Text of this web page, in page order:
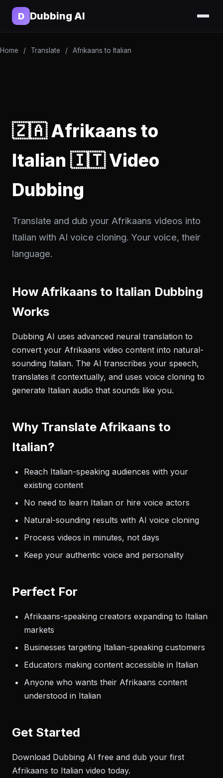
D Dubbing AI
Home / Translate / Afrikaans to Italian
🇿🇦 Afrikaans to
Italian 🇮🇹 Video
Dubbing
Translate and dub your Afrikaans videos into
Italian with AI voice cloning. Your voice, their
language.
How Afrikaans to Italian Dubbing
Works
Dubbing AI uses advanced neural translation to
convert your Afrikaans video content into natural-
sounding Italian. The AI transcribes your speech,
translates it contextually, and uses voice cloning to
generate Italian audio that sounds like you.
Why Translate Afrikaans to
Italian?
Reach Italian-speaking audiences with your
existing content
No need to learn Italian or hire voice actors
Natural-sounding results with AI voice cloning
Process videos in minutes, not days
Keep your authentic voice and personality
Perfect For
Afrikaans-speaking creators expanding to Italian
markets
Businesses targeting Italian-speaking customers
Educators making content accessible in Italian
Anyone who wants their Afrikaans content
understood in Italian
Get Started
Download Dubbing AI free and dub your first
Afrikaans to Italian video today.